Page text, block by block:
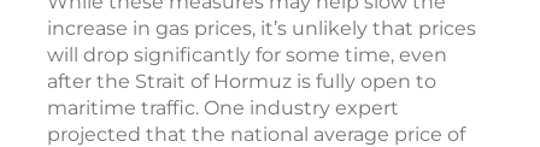
increase in gas prices, it’s unlikely that prices
will drop significantly for some time, even
after the Strait of Hormuz is fully open to
maritime traffic. One industry expert
projected that the national average price of